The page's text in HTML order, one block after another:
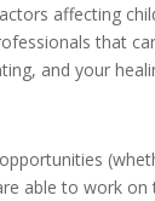
affecting
that
and your
able to work